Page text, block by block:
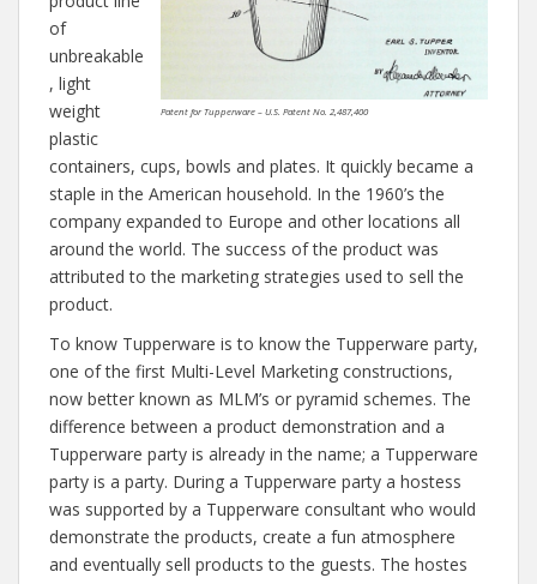
Patent for Tupperware – U.S. Patent No. 2,487,400
of
unbreakable
, light
weight
plastic
containers, cups, bowls and plates. It quickly became a
staple in the American household. In the 1960’s the
company expanded to Europe and other locations all
around the world. The success of the product was
attributed to the marketing strategies used to sell the
product.
To know Tupperware is to know the Tupperware party,
one of the first Multi-Level Marketing constructions,
now better known as MLM’s or pyramid schemes. The
difference between a product demonstration and a
Tupperware party is already in the name; a Tupperware
party is a party. During a Tupperware party a hostess
was supported by a Tupperware consultant who would
demonstrate the products, create a fun atmosphere
and eventually sell products to the guests. The hostes